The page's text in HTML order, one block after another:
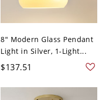
8" Modern Glass Pendant
Light in Silver, 1-Light...
$137.51